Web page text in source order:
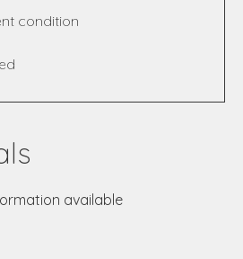
condition
available